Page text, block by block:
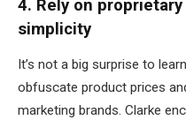
4. Rely on
simplicity
It’s not a big surprise to
obfuscate product prices
marketing brands. Clarke